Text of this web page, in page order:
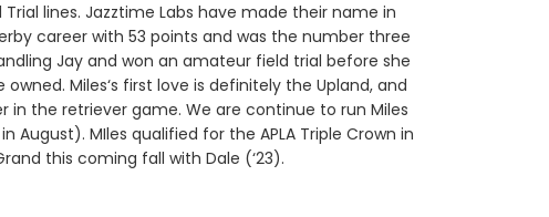
Trial lines. Jazztime Labs have made their name in
career with 53 points and was the number three
Jay and won an amateur field trial before she
Miles‘s first love is definitely the Upland, and
in the retriever game. We are continue to run Miles
August). MIles qualified for the APLA Triple Crown in
this coming fall with Dale (‘23).